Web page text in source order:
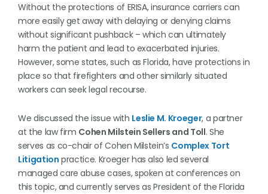
Without the protections of ERISA, insurance carriers can
more easily get away with delaying or denying claims
without significant pushback – which can ultimately
harm the patient and lead to exacerbated injuries.
However, some states, such as Florida, have protections in
place so that firefighters and other similarly situated
workers can seek legal recourse.
We discussed the issue with Leslie M. Kroeger, a partner
at the law firm Cohen Milstein Sellers and Toll. She
serves as co-chair of Cohen Milstein’s Complex Tort
Litigation practice. Kroeger has also led several
managed care abuse cases, spoken at conferences on
this topic, and currently serves as President of the Florida